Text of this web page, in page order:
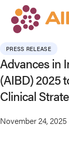
main
content
PRESS RELEASE
Advances in
(AIBD) 2025
Clinical
November 24, 2025